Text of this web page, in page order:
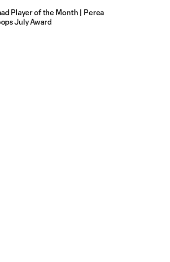
Player of the Month | Perea
July Award